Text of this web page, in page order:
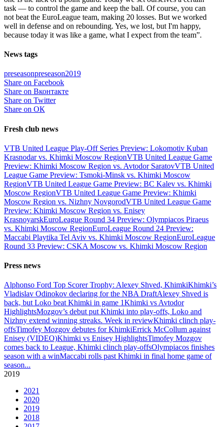
task — to control the game and keep the ball. Of course, you can
not beat the EuroLeague team, making 20 losses. But we worked
well in defense and on rebounding. Yes, we lost, but I'm happy,
because today it was like a game, what I expect from the team”.
News tags
preseasonpreseason2019
Share on Facebook
Share on Вконтакте
Share on Twitter
Share on ОК
Fresh club news
VTB United League Play-Off Series Preview: Lokomotiv Kuban
Krasnodar vs. Khimki Moscow RegionVTB United League Game
Preview: Khimki Moscow Region vs. Avtodor SaratovVTB United
League Game Preview: Tsmoki-Minsk vs. Khimki Moscow
RegionVTB United League Game Preview: BC Kalev vs. Khimki
Moscow RegionVTB United League Game Preview: Khimki
Moscow Region vs. Nizhny NovgorodVTB United League Game
Preview: Khimki Moscow Region vs. Enisey
KrasnoyarskEuroLeague Round 34 Preview: Olympiacos Piraeus
vs. Khimki Moscow RegionEuroLeague Round 24 Preview:
Maccabi Playtika Tel Aviv vs. Khimki Moscow RegionEuroLeague
Round 33 Preview: CSKA Moscow vs. Khimki Moscow Region
Press news
Alphonso Ford Top Scorer Trophy: Alexey Shved, KhimkiKhimki’s
Vladislav Odinokov declaring for the NBA DraftAlexey Shved is
back, but Loko beat Khimki in game 1Khimki vs Avtodor
HighlightsMozgov’s debut put Khimki into play-offs, Loko and
Nizhny extend winning streaks. Week in reviewKhimki clinch play-
offsTimofey Mozgov debutes for KhimkiErrick McCollum against
Enisey (VIDEO)Khimki vs Enisey HighlightsTimofey Mozgov
comes back to League, Khimki clinch play-offsOlympiacos finishes
season with a winMaccabi rolls past Khimki in final home game of
season...
2019
2021
2020
2019
2018